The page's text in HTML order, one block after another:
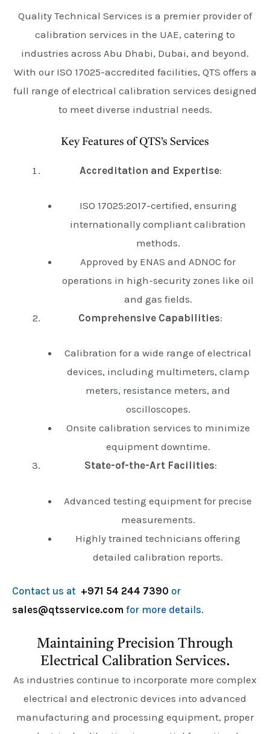
Quality Technical Services is a premier provider of
calibration services in the UAE, catering to
industries across Abu Dhabi, Dubai, and beyond.
With our ISO 17025-accredited facilities, QTS offers a
full range of electrical calibration services designed
to meet diverse industrial needs.
Key Features of QTS’s Services
Accreditation and Expertise:
ISO 17025:2017-certified, ensuring
internationally compliant calibration
methods.
Approved by ENAS and ADNOC for
operations in high-security zones like oil
and gas fields.
Comprehensive Capabilities:
Calibration for a wide range of electrical
devices, including multimeters, clamp
meters, resistance meters, and
oscilloscopes.
Onsite calibration services to minimize
equipment downtime.
State-of-the-Art Facilities:
Advanced testing equipment for precise
measurements.
Highly trained technicians offering
detailed calibration reports.
Contact us at +971 54 244 7390 or
sales@qtsservice.com for more details.
Maintaining Precision Through
Electrical Calibration Services.
As industries continue to incorporate more complex
electrical and electronic devices into advanced
manufacturing and processing equipment, proper